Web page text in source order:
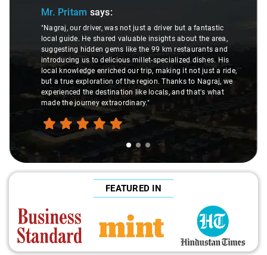
Mr. Pritam says:
"Nagraj, our driver, was not just a driver but a fantastic
local guide. He shared valuable insights about the area,
suggesting hidden gems like the 99 km restaurants and
introducing us to delicious millet-specialized dishes. His
local knowledge enriched our trip, making it not just a ride,
but a true exploration of the region. Thanks to Nagraj, we
experienced the destination like locals, and that's what
made the journey extraordinary."
FEATURED IN